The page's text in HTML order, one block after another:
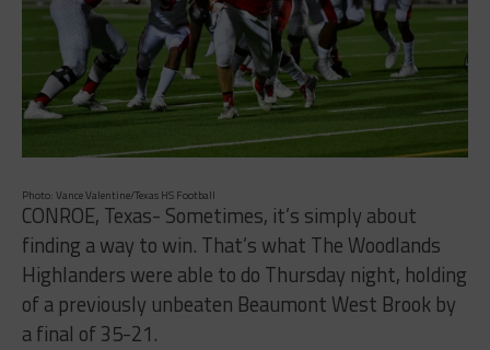
Photo: Vance Valentine/Texas HS Football
CONROE, Texas- Sometimes, it’s simply about
finding a way to win. That’s what The Woodlands
Highlanders were able to do Thursday night, holding
of a previously unbeaten Beaumont West Brook by
a final of 35-21.